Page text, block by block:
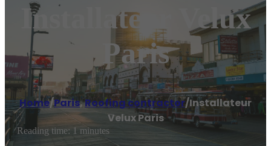
Installateur Velux
Paris
Home/Paris,Roofing contractor/Installateur
Velux Paris
Reading time: 1 minutes